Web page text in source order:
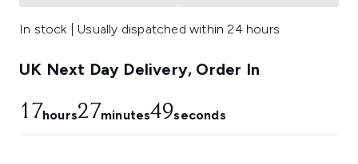
In stock | Usually dispatched within 24 hours
UK Next Day Delivery, Order In
17hours27minutes47seconds